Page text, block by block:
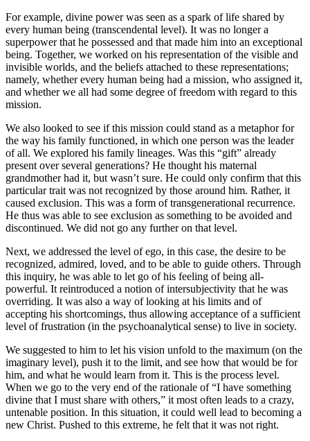
For example, divine power was seen as a spark of life shared by
every human being (transcendental level). It was no longer a
superpower that he possessed and that made him into an exceptional
being. Together, we worked on his representation of the visible and
invisible worlds, and the beliefs attached to these representations;
namely, whether every human being had a mission, who assigned it,
and whether we all had some degree of freedom with regard to this
mission.
We also looked to see if this mission could stand as a metaphor for
the way his family functioned, in which one person was the leader
of all. We explored his family lineages. Was this “gift” already
present over several generations? He thought his maternal
grandmother had it, but wasn’t sure. He could only confirm that this
particular trait was not recognized by those around him. Rather, it
caused exclusion. This was a form of transgenerational recurrence.
He thus was able to see exclusion as something to be avoided and
discontinued. We did not go any further on that level.
Next, we addressed the level of ego, in this case, the desire to be
recognized, admired, loved, and to be able to guide others. Through
this inquiry, he was able to let go of his feeling of being all-
powerful. It reintroduced a notion of intersubjectivity that he was
overriding. It was also a way of looking at his limits and of
accepting his shortcomings, thus allowing acceptance of a sufficient
level of frustration (in the psychoanalytical sense) to live in society.
We suggested to him to let his vision unfold to the maximum (on the
imaginary level), push it to the limit, and see how that would be for
him, and what he would learn from it. This is the process level.
When we go to the very end of the rationale of “I have something
divine that I must share with others,” it most often leads to a crazy,
untenable position. In this situation, it could well lead to becoming a
new Christ. Pushed to this extreme, he felt that it was not right.